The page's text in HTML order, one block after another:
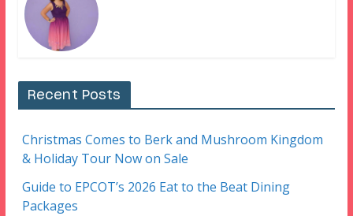
Recent Posts
Christmas Comes to Berk and Mushroom Kingdom
& Holiday Tour Now on Sale
Guide to EPCOT’s 2026 Eat to the Beat Dining
Packages